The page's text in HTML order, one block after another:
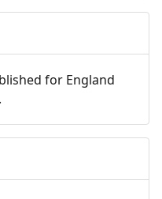
for England